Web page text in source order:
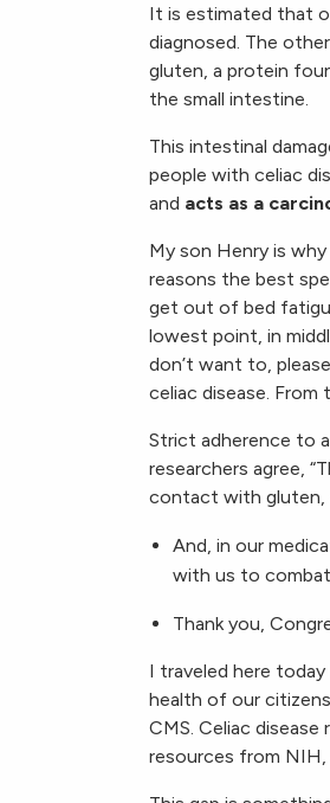
It is estimated that
diagnosed. The
gluten, a protein
the small intestine.
This intestinal
people with celiac
and acts as a
My son Henry is
reasons the best
get out of bed
lowest point, in
don’t want to,
celiac disease. From
Strict adherence to
researchers agree,
contact with gluten,
And, in our
with us to
Thank you,
I traveled here
health of our
CMS. Celiac
resources from NIH,